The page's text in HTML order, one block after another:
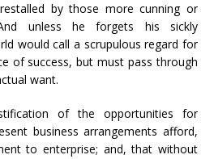
by those more cunning or
unless he forgets his sickly
would call a scrupulous regard for
of success, but must pass through
want.
of the opportunities for
business arrangements afford,
to enterprise; and, that without